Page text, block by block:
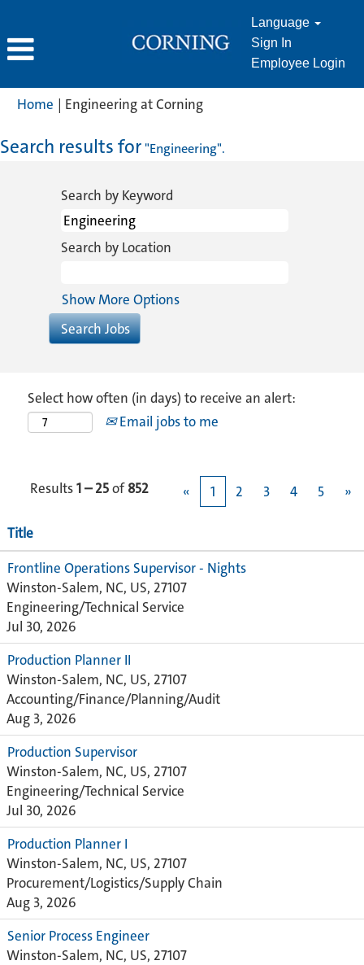
Language
Sign In
Employee Login
Home | Engineering at Corning(current
Search results for"Engineering".
Search by Keyword
Search by Location
Show More Options
Select how often (in days) to receive an alert:
Email jobs to me
Results1 – 25of852 « 1 2 3 4 5 »
Title
Frontline Operations Supervisor - Nights
Winston-Salem, NC, US, 27107
Engineering/Technical Service
Jul 30, 2026
Production Planner II
Winston-Salem, NC, US, 27107
Accounting/Finance/Planning/Audit
Aug 3, 2026
Production Supervisor
Winston-Salem, NC, US, 27107
Engineering/Technical Service
Jul 30, 2026
Production Planner I
Winston-Salem, NC, US, 27107
Procurement/Logistics/Supply Chain
Aug 3, 2026
Senior Process Engineer
Winston-Salem, NC, US, 27107